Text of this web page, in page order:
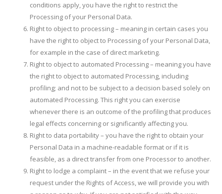
conditions apply, you have the right to restrict the
Processing of your Personal Data.
Right to object to processing – meaning in certain cases you
have the right to object to Processing of your Personal Data,
for example in the case of direct marketing.
Right to object to automated Processing – meaning you have
the right to object to automated Processing, including
profiling; and not to be subject to a decision based solely on
automated Processing. This right you can exercise
whenever there is an outcome of the profiling that produces
legal effects concerning or significantly affecting you.
Right to data portability – you have the right to obtain your
Personal Data in a machine-readable format or if it is
feasible, as a direct transfer from one Processor to another.
Right to lodge a complaint – in the event that we refuse your
request under the Rights of Access, we will provide you with